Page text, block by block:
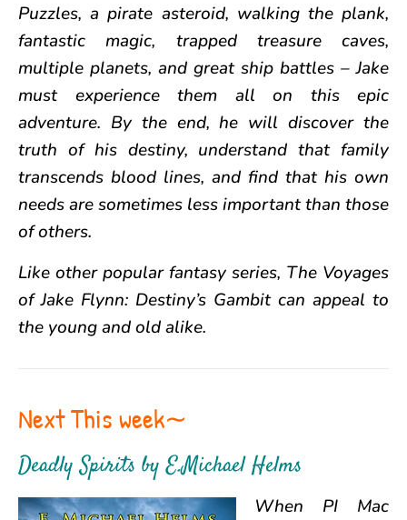
Puzzles, a pirate asteroid, walking the plank,
fantastic magic, trapped treasure caves,
multiple planets, and great ship battles – Jake
must experience them all on this epic
adventure. By the end, he will discover the
truth of his destiny, understand that family
transcends blood lines, and find that his own
needs are sometimes less important than those
of others.
Like other popular fantasy series, The Voyages
of Jake Flynn: Destiny’s Gambit can appeal to
the young and old alike.
Next This week∼
Deadly Spirits by E.Michael Helms
When PI Mac